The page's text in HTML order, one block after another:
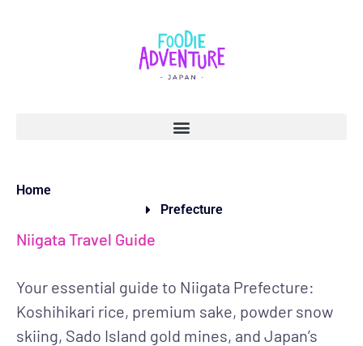
Home
Prefecture
Niigata Travel Guide
Your essential guide to Niigata Prefecture:
Koshihikari rice, premium sake, powder snow
skiing, Sado Island gold mines, and Japan’s